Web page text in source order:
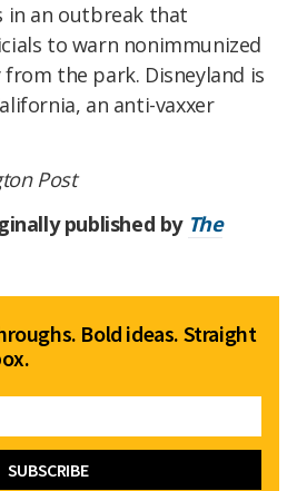
in an outbreak that
to warn nonimmunized
the park. Disneyland is
an anti-vaxxer
Post
published by The
Bold ideas. Straight